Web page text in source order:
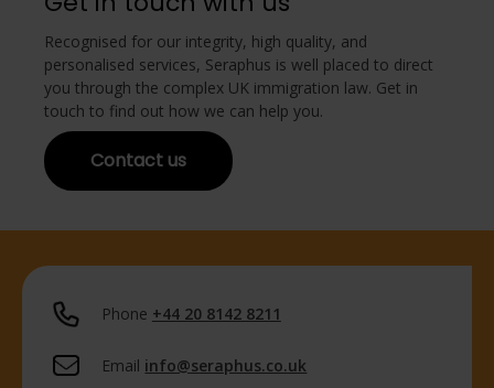
Recognised for our integrity, high quality, and
personalised services, Seraphus is well placed to direct
you through the complex UK immigration law. Get in
touch to find out how we can help you.
Contact us
Phone +44 20 8142 8211
Email info@seraphus.co.uk